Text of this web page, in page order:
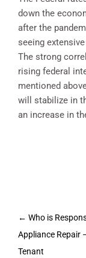
down the
after the
seeing
The strong
rising federal
mentioned
will stabilize in
an increase in
Post
navigation
← Who is
Appliance Repair
Tenant